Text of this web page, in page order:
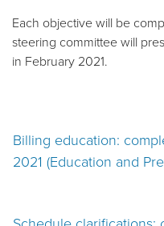
Each objective will be
steering committee will
in February 2021.
Billing education:
2021 (Education and